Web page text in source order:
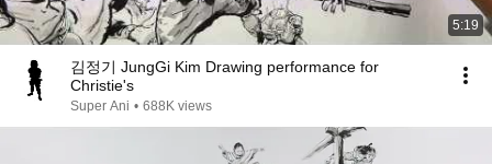
5:19
김정기 JungGi Kim Drawing performance for
Christie's
Super Ani • 688K views